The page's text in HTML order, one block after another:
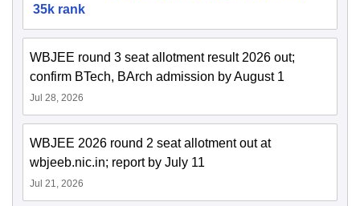
35k rank
WBJEE round 3 seat allotment result 2026 out;
confirm BTech, BArch admission by August 1
Jul 28, 2026
WBJEE 2026 round 2 seat allotment out at
wbjeeb.nic.in; report by July 11
Jul 21, 2026